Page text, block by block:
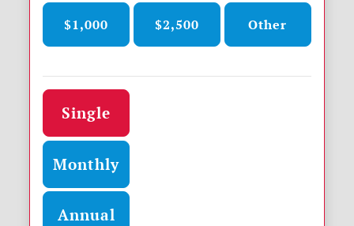
$1,000 $2,500 Other
Donation frequency
Single
Monthly
Annual